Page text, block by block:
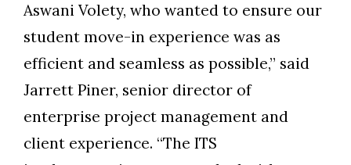
Aswani Volety, who wanted to ensure our
student move-in experience was as
efficient and seamless as possible,” said
Jarrett Piner, senior director of
enterprise project management and
client experience. “The ITS